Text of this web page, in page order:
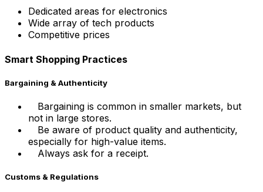
Dedicated areas for electronics
Wide array of tech products
Competitive prices
Smart Shopping Practices
Bargaining & Authenticity
Bargaining is common in smaller markets, but
not in large stores.
Be aware of product quality and authenticity,
especially for high-value items.
Always ask for a receipt.
Customs & Regulations